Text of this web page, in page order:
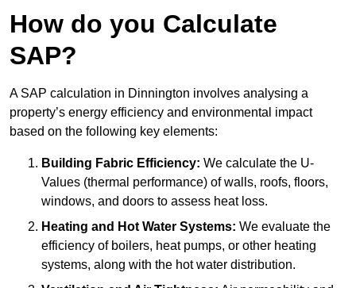
How do you Calculate
SAP?
A SAP calculation in Dinnington involves analysing a
property’s energy efficiency and environmental impact
based on the following key elements:
Building Fabric Efficiency: We calculate the U-
Values (thermal performance) of walls, roofs, floors,
windows, and doors to assess heat loss.
Heating and Hot Water Systems: We evaluate the
efficiency of boilers, heat pumps, or other heating
systems, along with the hot water distribution.